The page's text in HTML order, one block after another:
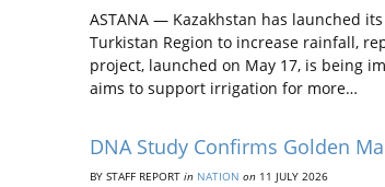
ASTANA — Kazakhstan has launched
Turkistan Region to increase rainfall,
project, launched on May 17, is being
aims to support irrigation for more…
DNA Study Confirms Golden
BY STAFF REPORT in NATION on 11 JULY 2026